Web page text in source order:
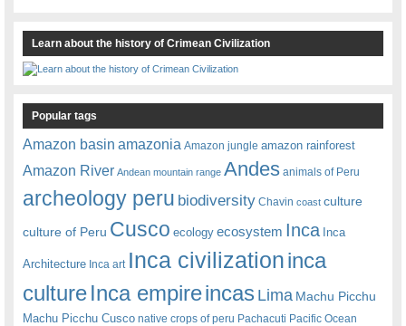
Learn about the history of Crimean Civilization
Popular tags
Amazon basin amazonia Amazon jungle amazon rainforest
Amazon River Andean mountain range Andes animals of Peru
archeology peru biodiversity Chavin coast culture
culture of Peru Cusco ecology ecosystem Inca Inca
Architecture Inca art Inca civilizationinca
cultureInca empireincas Lima Machu Picchu
Machu Picchu Cusco native crops of peru Pachacuti Pacific Ocean